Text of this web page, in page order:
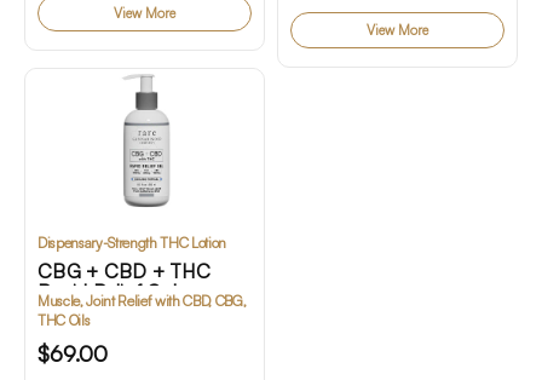
View More
View More
Dispensary-Strength THC Lotion
CBG + CBD + THC
Rapid Relief Gel
Muscle, Joint Relief with CBD, CBG,
THC Oils
$69.00